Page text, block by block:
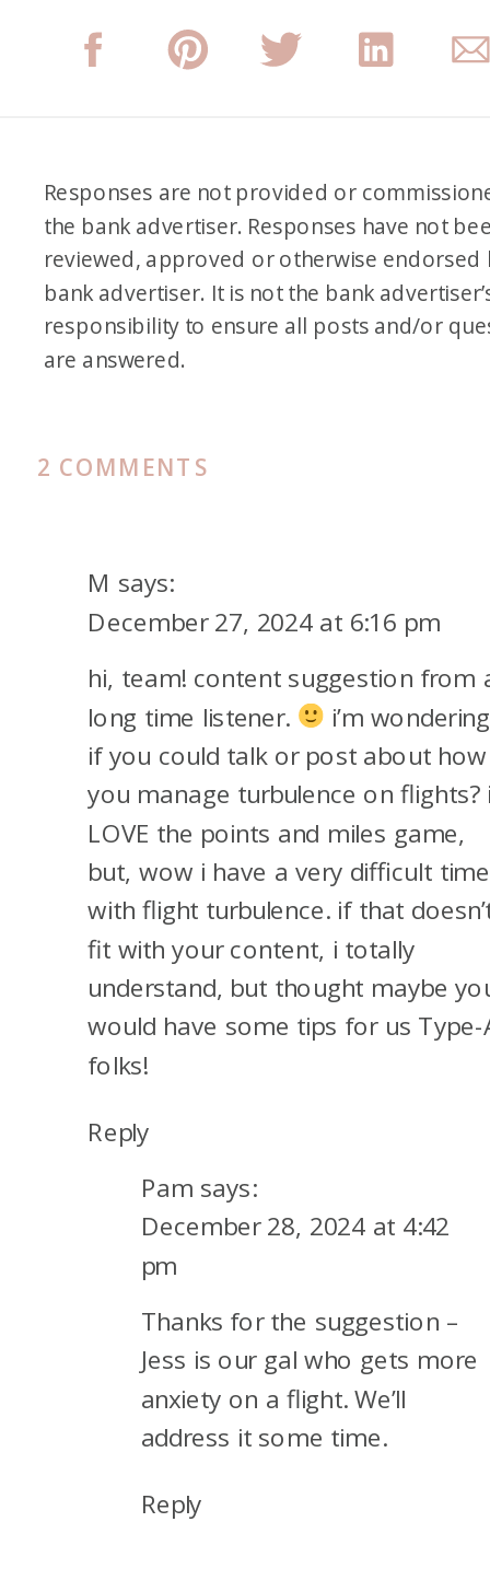
2 COMMENTS
THE
TEAM
BEHIND
POINTS
TALK
SQUAD:
MEGAN,
TRACI,
AND
CLAIRE!
M says:
December 27, 2024 at 6:16 pm
hi, team! content suggestion from
long time listener.
i’m wondering
if you could talk or post about how
you manage turbulence on flights?
LOVE the points and miles game,
but, wow i have a very difficult time
with flight turbulence. if that
fit with your content, i totally
understand, but thought maybe
would have some tips for us Type-
folks!
Reply
Pam says:
December 28, 2024 at 4:42
pm
Thanks for the suggestion –
Jess is our gal who gets more
anxiety on a flight. We’ll
address it some time.
Reply
Responses are not provided or
the bank advertiser. Responses have not
reviewed, approved or otherwise endorsed
bank advertiser. It is not the bank
responsibility to ensure all posts and/or
are answered.